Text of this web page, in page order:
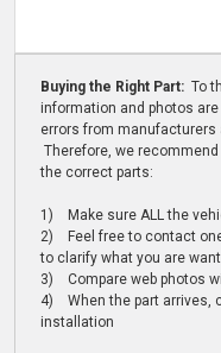
Buying the Right Part: To
information and photos
errors from manufacturers
Therefore, we
the correct parts:
1) Make sure ALL the
2) Feel free to contact
to clarify what you are
3) Compare web photos
4) When the part arrives,
installation